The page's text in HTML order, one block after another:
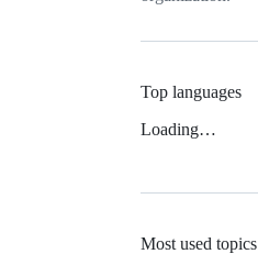
Top languages
Loading…
Most used topics